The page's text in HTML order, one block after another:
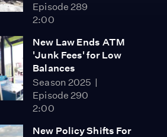
Episode 289
2:00
New Law Ends ATM
'Junk Fees' for Low
Balances
Season 2025
Episode 290
2:00
New Policy Shifts For